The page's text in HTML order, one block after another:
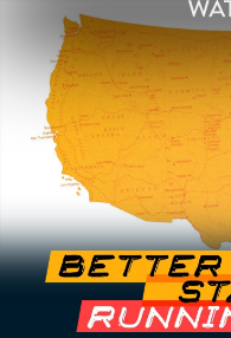
Better